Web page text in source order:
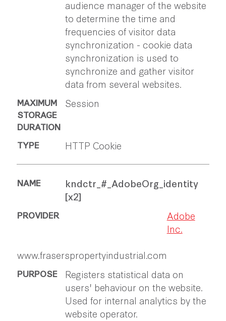
audience manager of the website
to determine the time and
frequencies of visitor data
synchronization - cookie data
synchronization is used to
synchronize and gather visitor
data from several websites.
Session
HTTP Cookie
kndctr_#_AdobeOrg_identity
[x2]
Adobe
Inc.
www.fraserspropertyindustrial.com
Registers statistical data on
users' behaviour on the website.
Used for internal analytics by the
website operator.